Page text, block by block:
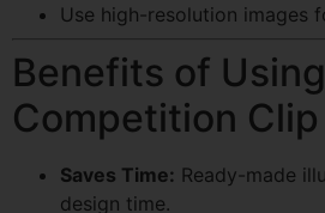
Use high-resolution images
Benefits of Using
Competition
Saves Time: Ready-made
design time.